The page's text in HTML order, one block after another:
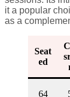
it a popular
as a
Seat
ed
64